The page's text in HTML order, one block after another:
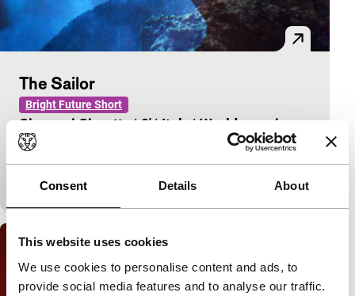
Consent Details About
This website uses cookies
We use cookies to personalise content and ads, to
provide social media features and to analyse our traffic.
The Sailor
Bright Future Short
Giovanni Giaretta|9'|Italy|World premiere
A sailor dreams of a homeland he has never had.
This video deals with the notion of what we call
‘home’.